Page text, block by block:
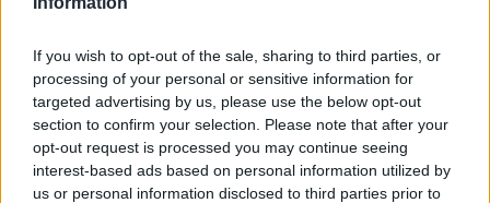
If you wish to opt-out of the sale, sharing to third parties, or
processing of your personal or sensitive information for
targeted advertising by us, please use the below opt-out
section to confirm your selection. Please note that after your
opt-out request is processed you may continue seeing
interest-based ads based on personal information utilized by
us or personal information disclosed to third parties prior to
This webinar will explore how emerging
technology is influencing workforce
strategies, and help senior officials reap the
benefits of these tools to build a responsive,
efficient, and inclusive workforce.